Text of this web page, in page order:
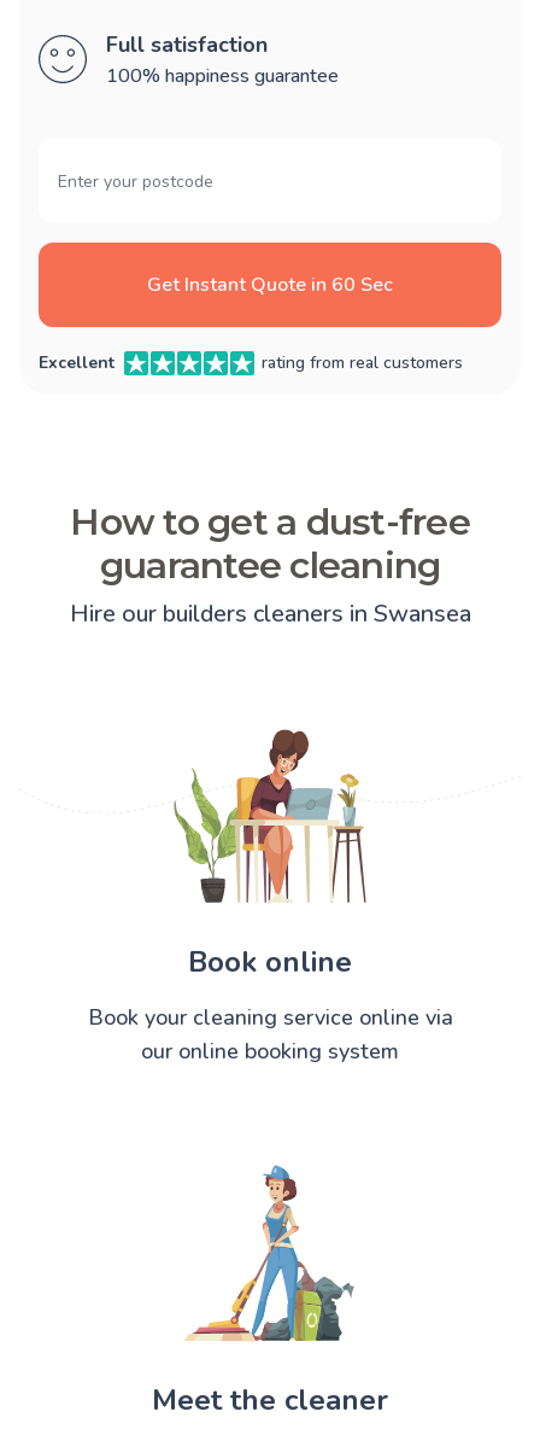
Full satisfaction
100% happiness guarantee
Get Instant Quote in 60 Sec
Excellent rating from real customers
How to get a dust-free
guarantee cleaning
Hire our builders cleaners in Swansea
Book online
Book your cleaning service online via
our online booking system
Meet the cleaner